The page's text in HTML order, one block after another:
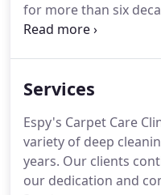
for more than six
times, we have
biochemist, Maybin
much trade
and services have
the best.
Services
Espy's Carpet Care
variety of deep
years. Our clients
our dedication and